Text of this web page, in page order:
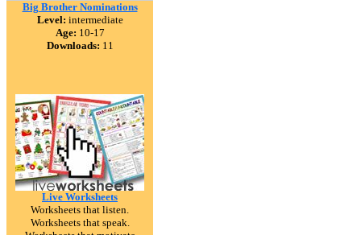
Big Brother Nominations
Level: intermediate
Age: 10-17
Downloads: 11
Live Worksheets
Worksheets that listen.
Worksheets that speak.